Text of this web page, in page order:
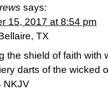
says:
15, 2017 at 8:54 pm
TX
the shield of faith with
darts of the wicked
NKJV